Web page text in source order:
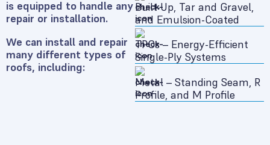
is equipped to handle any
repair or installation.
We can install and repair
many different types of
roofs, including:
Built-Up, Tar and Gravel,
and Emulsion-Coated
TPOs – Energy-Efficient
Single-Ply Systems
Metal – Standing Seam, R
Profile, and M Profile